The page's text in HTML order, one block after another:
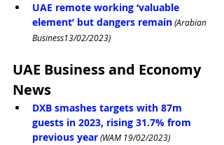
UAE remote working ‘valuable
element’ but dangers remain (Arabian
Business13/02/2023)
UAE Business and Economy
News
DXB smashes targets with 87m
guests in 2023, rising 31.7% from
previous year (WAM 19/02/2023)